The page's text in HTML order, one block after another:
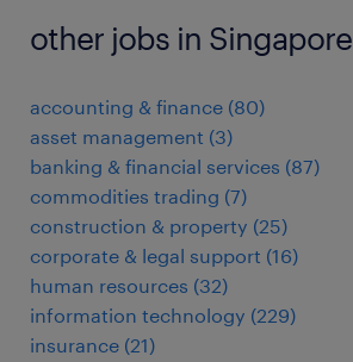
other jobs in Singapore
accounting & finance (80)
asset management (3)
banking & financial services (87)
commodities trading (7)
construction & property (25)
corporate & legal support (16)
human resources (32)
information technology (229)
insurance (21)